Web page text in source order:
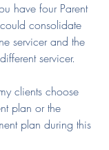
have four Parent
consolidate
servicer and the
servicer.
clients choose
plan or the
plan during this